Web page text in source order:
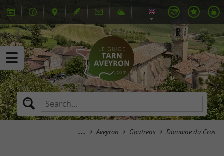
Aveyron Goutrens Domaine du Cros